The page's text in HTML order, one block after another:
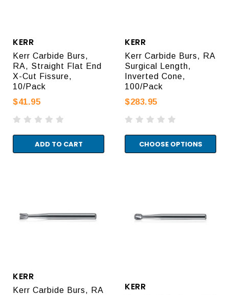
KERR
Kerr Carbide Burs,
RA, Straight Flat End
X-Cut Fissure,
10/Pack
$41.95
ADD TO CART
KERR
Kerr Carbide Burs, RA
Surgical Length,
Inverted Cone,
100/Pack
$283.95
CHOOSE OPTIONS
KERR
Kerr Carbide Burs, RA
KERR